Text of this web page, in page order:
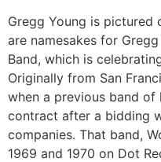
Gregg Young is
are namesakes for
Band, which is
Originally from San
when a previous band
contract after a bidding
companies. That band,
1969 and 1970 on Dot